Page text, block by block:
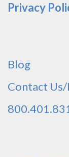
Privacy
Blog
Contact Us/